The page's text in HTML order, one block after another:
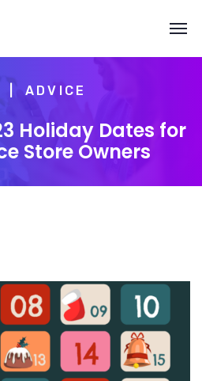
ADVICE
Holiday Dates for
Store Owners